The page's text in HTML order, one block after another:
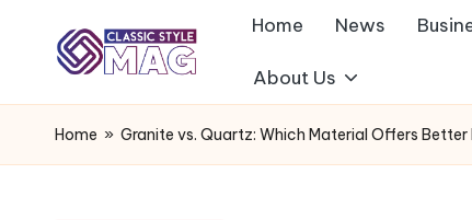
Home News
About Us
Home » Granite vs. Quartz: Which Material Offers